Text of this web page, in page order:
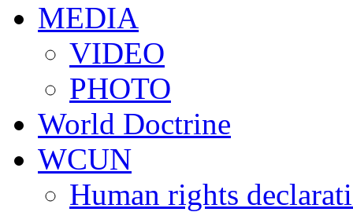
MEDIA
VIDEO
PHOTO
World Doctrine
WCUN
Human rights